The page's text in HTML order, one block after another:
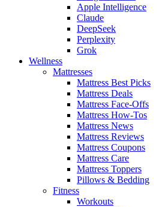
Apple Intelligence
Claude
DeepSeek
Perplexity
Grok
Wellness
Mattresses
Mattress Best Picks
Mattress Deals
Mattress Face-Offs
Mattress How-Tos
Mattress News
Mattress Reviews
Mattress Coupons
Mattress Care
Mattress Toppers
Pillows & Bedding
Fitness
Workouts